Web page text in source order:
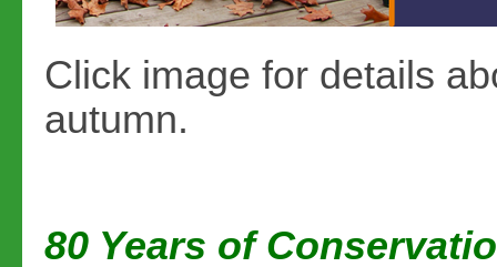
Click image for details
autumn.
80 Years of